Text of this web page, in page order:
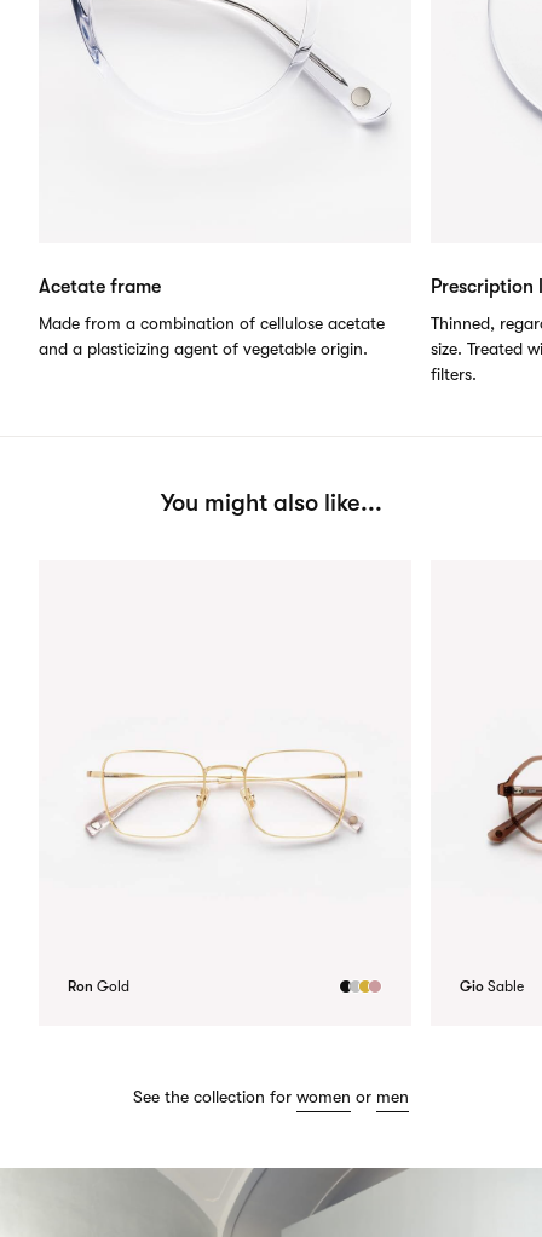
Acetate frame
Made from a combination of cellulose acetate
and a plasticizing agent of vegetable origin.
Prescription
Thinned,
size. Treated
filters.
You might also like...
Ron Gold Gio Sable
See the collection for women or men